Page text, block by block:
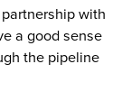
with
a good sense
the pipeline